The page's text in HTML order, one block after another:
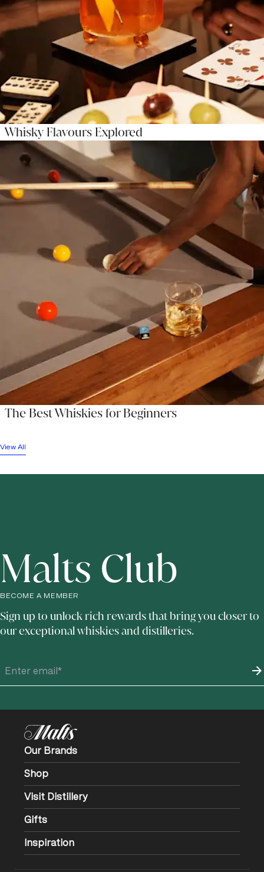
Whisky Flavours Explored
The Best Whiskies for Beginners
View All
Malts Club
BECOME A MEMBER
Sign up to unlock rich rewards that bring you closer to
our exceptional whiskies and distilleries.
Our Brands
Shop
Visit Distillery
Gifts
Inspiration